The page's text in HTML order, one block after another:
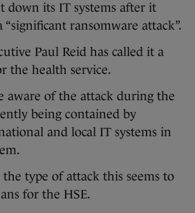
down its IT systems after it
“significant ransomware attack”.
Paul Reid has called it a
the health service.
aware of the attack during the
being contained by
and local IT systems in
the type of attack this seems to
for the HSE.